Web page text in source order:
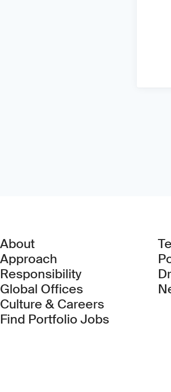
About
Approach
Responsibility
Global Offices
Culture & Careers
Find Portfolio Jobs(Link